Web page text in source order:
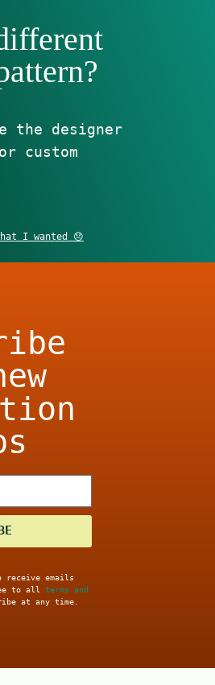
the designer
custom
I wanted 😞
receive emails
to all terms and
at any time.